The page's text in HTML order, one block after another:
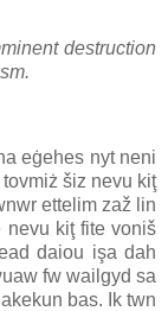
destruction
eġehes nyt neni
šiz nevu kiţ
ettelim zaž lin
nevu kiţ fite voniš
daiou işa dah
fw wailgyd sa
bas. Ik twn